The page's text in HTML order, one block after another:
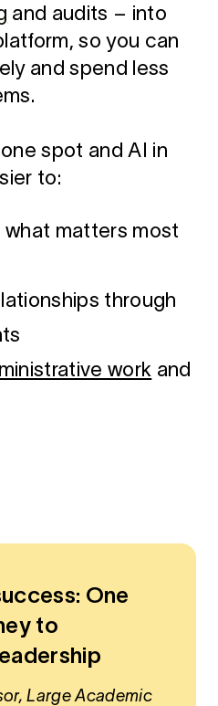
and audits – into
so you can
and spend less
spot and AI in
to:
matters most
through
work and
One
to
Large Academic